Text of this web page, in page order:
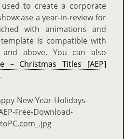
to create a corporate
a year-in-review for
with animations and
is compatible with
and above. You can also
– Christmas Titles [AEP]
.